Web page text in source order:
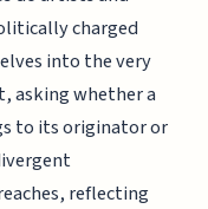
charged
into the very
asking whether a
to its originator or
reflecting